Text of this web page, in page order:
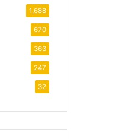
1,688
670
363
247
32